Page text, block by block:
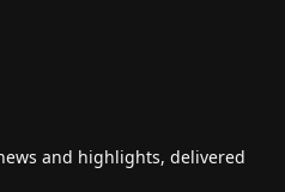
and highlights, delivered